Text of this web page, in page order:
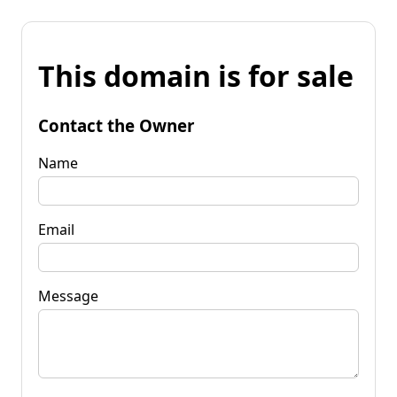
This domain is for sale
Contact the Owner
Name
Email
Message